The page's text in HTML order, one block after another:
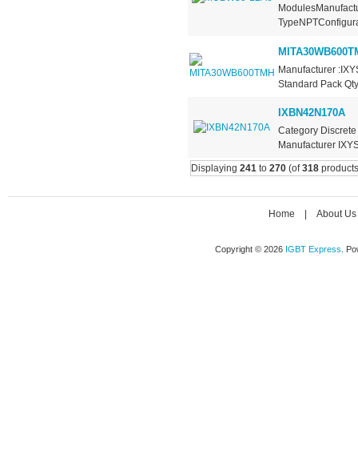
Manufacturer
Standard Pack
IXBN42N170A
Category
Manufacturer
Displaying 241to 270(of318
Home About Us
Copyright © 2026 IGBT Express .